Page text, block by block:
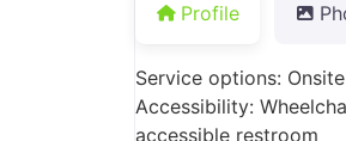
Profile
Service options:
Accessibility:
accessible restroom